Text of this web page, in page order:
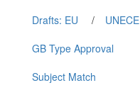
Drafts: EU
/ UNECE
GB Type Approval
Subject Match